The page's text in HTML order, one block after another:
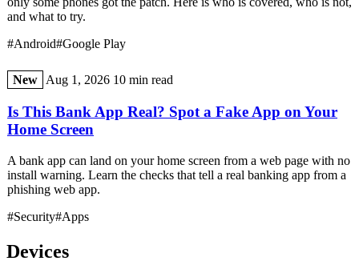
and what to try.
#Android#Google Play
New Aug 1, 2026 10 min read
Is This Bank App Real? Spot a Fake App on Your
Home Screen
A bank app can land on your home screen from a web page with no
install warning. Learn the checks that tell a real banking app from a
phishing web app.
#Security#Apps
Devices